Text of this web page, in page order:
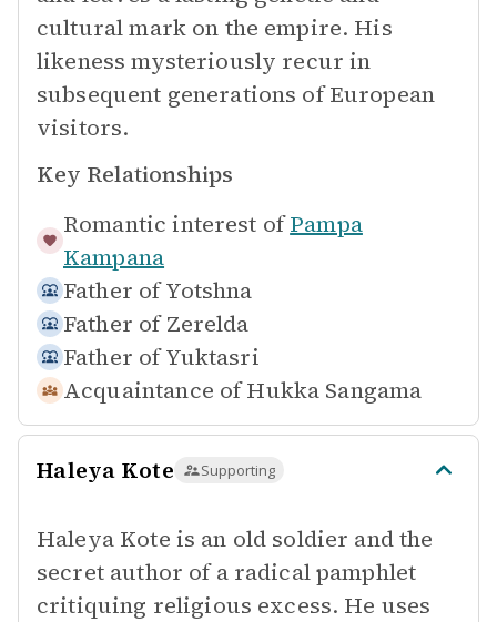
cultural mark on the empire. His
likeness mysteriously recur in
subsequent generations of European
visitors.
Key Relationships
Romantic interest of Pampa
Kampana
Father of Yotshna
Father of Zerelda
Father of Yuktasri
Acquaintance of Hukka Sangama
Haleya Kote Supporting
Haleya Kote is an old soldier and the
secret author of a radical pamphlet
critiquing religious excess. He uses